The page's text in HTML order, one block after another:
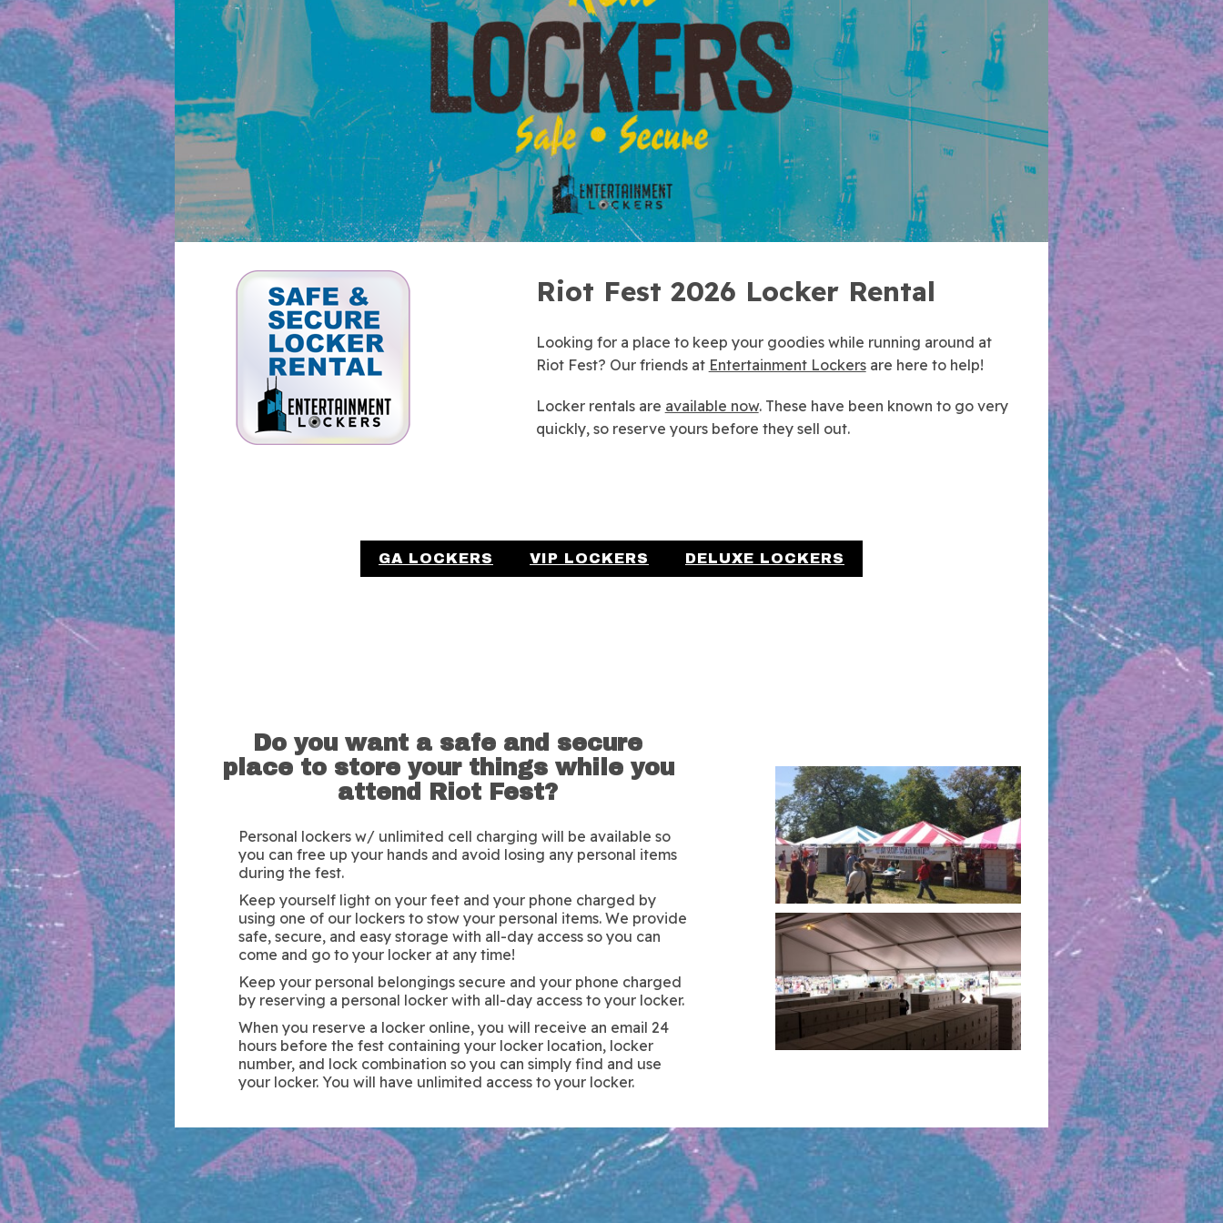
Riot Fest 2026 Locker Rental
Looking for a place to keep your goodies while running around at
Riot Fest? Our friends at Entertainment Lockersare here to help!
Locker rentals are available now. These have been known to go very
quickly, so reserve yours before they sell out.
GA LOCKERS VIP LOCKERS DELUXE LOCKERS
Do you want a safe and secure
place to store your things while you
attend Riot Fest?
Personal lockers w/ unlimited cell charging will be available so
you can free up your hands and avoid losing any personal items
during the fest.
Keep yourself light on your feet and your phone charged by
using one of our lockers to stow your personal items. We provide
safe, secure, and easy storage with all-day access so you can
come and go to your locker at any time!
Keep your personal belongings secure and your phone charged
by reserving a personal locker with all-day access to your locker.
When you reserve a locker online, you will receive an email 24
hours before the fest containing your locker location, locker
number, and lock combination so you can simply find and use
your locker. You will have unlimited access to your locker.